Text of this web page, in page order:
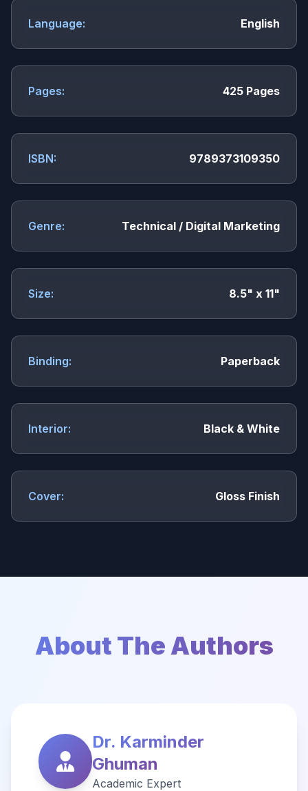
Language: English
Pages: 425 Pages
ISBN: 9789373109350
Genre: Technical / Digital Marketing
Size: 8.5" x 11"
Binding: Paperback
Interior: Black & White
Cover: Gloss Finish
About The Authors
Dr. Karminder
Ghuman
Academic Expert